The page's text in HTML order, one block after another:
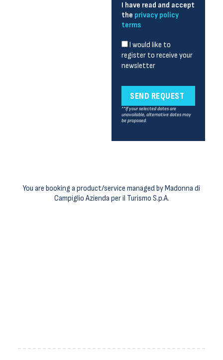
I have read and accept
the privacy policy
terms
I would like to
register to receive your
newsletter
SEND REQUEST
**If your selected dates are
unavailable, alternative dates may
be proposed.
You are booking a product/service managed by Madonna di
Campiglio Azienda per il Turismo S.p.A.